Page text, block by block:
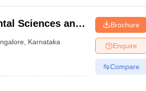
Sciences and
Karnataka
Brochure
Enquire
Compare